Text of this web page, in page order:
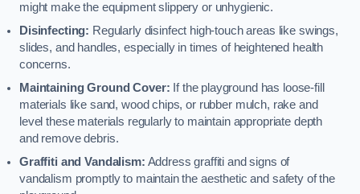
might make the equipment slippery or unhygienic.
Disinfecting: Regularly disinfect high-touch areas like swings,
slides, and handles, especially in times of heightened health
concerns.
Maintaining Ground Cover: If the playground has loose-fill
materials like sand, wood chips, or rubber mulch, rake and
level these materials regularly to maintain appropriate depth
and remove debris.
Graffiti and Vandalism: Address graffiti and signs of
vandalism promptly to maintain the aesthetic and safety of the